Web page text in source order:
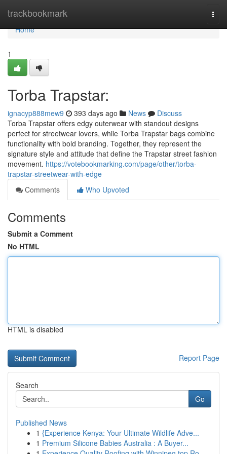
trackbookmark
Home
Home
1
Torba Trapstar:
ignacyp888mew9 393 days ago News
Discuss
Torba Trapstar offers edgy outerwear with standout designs
perfect for streetwear lovers, while Torba Trapstar bags combine
functionality with bold branding. Together, they represent the
signature style and attitude that define the Trapstar street fashion
movement. https://votebookmarking.com/page/other/torba-
trapstar-streetwear-with-edge
Comments
Who Upvoted
Comments
Submit a Comment
No HTML
HTML is disabled
Report Page
Search
Go
Published News
1 {Experience Kenya: Your Ultimate Wildlife Adve...
1 Premium Silicone Babies Australia : A Buyer...